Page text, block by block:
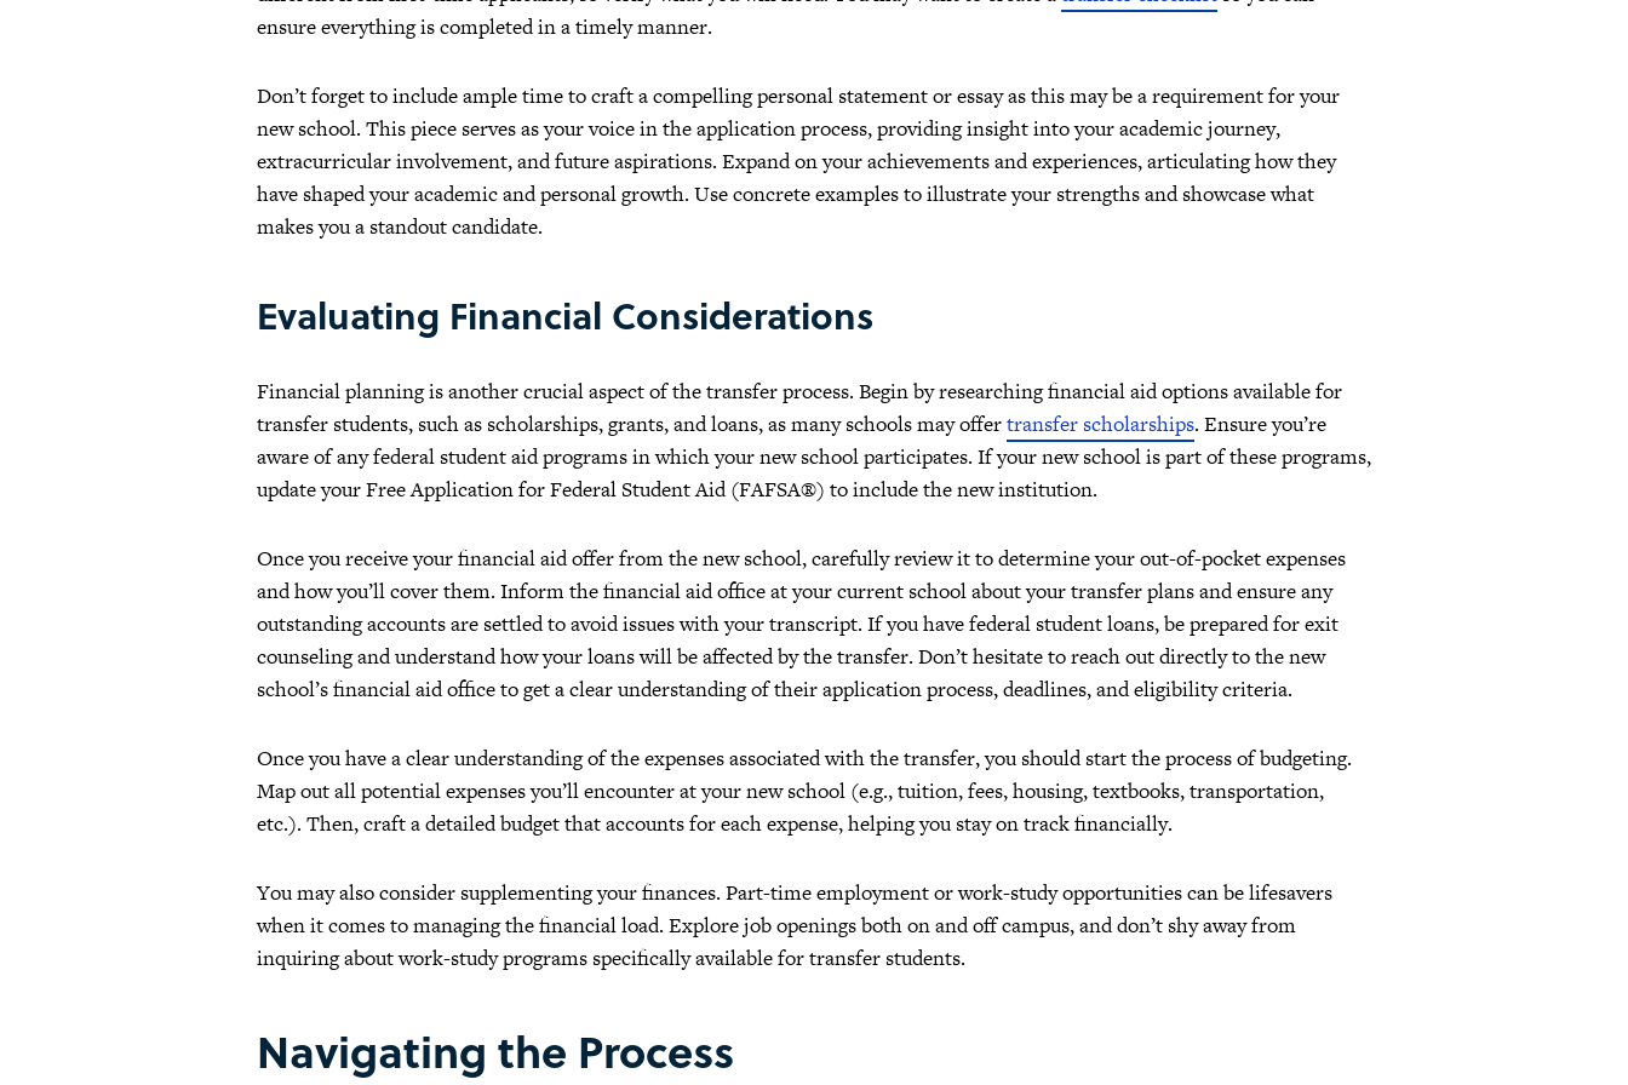
ensure everything is completed in a timely manner.
Don’t forget to include ample time to craft a compelling personal statement or essay as this may be a requirement for your
new school. This piece serves as your voice in the application process, providing insight into your academic journey,
extracurricular involvement, and future aspirations. Expand on your achievements and experiences, articulating how they
have shaped your academic and personal growth. Use concrete examples to illustrate your strengths and showcase what
makes you a standout candidate.
Evaluating Financial Considerations
Financial planning is another crucial aspect of the transfer process. Begin by researching financial aid options available for
transfer students, such as scholarships, grants, and loans, as many schools may offertransfer scholarships. Ensure you’re
aware of any federal student aid programs in which your new school participates. If your new school is part of these programs,
update your Free Application for Federal Student Aid (FAFSA®) to include the new institution.
Once you receive your financial aid offer from the new school, carefully review it to determine your out-of-pocket expenses
and how you’ll cover them. Inform the financial aid office at your current school about your transfer plans and ensure any
outstanding accounts are settled to avoid issues with your transcript. If you have federal student loans, be prepared for exit
counseling and understand how your loans will be affected by the transfer. Don’t hesitate to reach out directly to the new
school’s financial aid office to get a clear understanding of their application process, deadlines, and eligibility criteria.
Once you have a clear understanding of the expenses associated with the transfer, you should start the process of budgeting.
Map out all potential expenses you’ll encounter at your new school (e.g., tuition, fees, housing, textbooks, transportation,
etc.). Then, craft a detailed budget that accounts for each expense, helping you stay on track financially.
You may also consider supplementing your finances. Part-time employment or work-study opportunities can be lifesavers
when it comes to managing the financial load. Explore job openings both on and off campus, and don’t shy away from
inquiring about work-study programs specifically available for transfer students.
Navigating the Process